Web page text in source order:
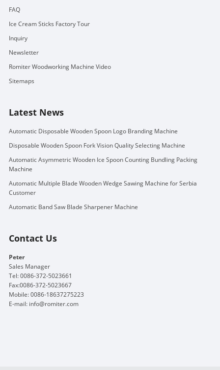
FAQ
Ice Cream Sticks Factory Tour
Inquiry
Newsletter
Romiter Woodworking Machine Video
Sitemaps
Latest News
Automatic Disposable Wooden Spoon Logo Branding Machine
Disposable Wooden Spoon Fork Vision Quality Selecting Machine
Automatic Asymmetric Wooden Ice Spoon Counting Bundling Packing
Machine
Automatic Multiple Blade Wooden Wedge Sawing Machine for Serbia
Customer
Automatic Band Saw Blade Sharpener Machine
Contact Us
Peter
Sales Manager
Tel: 0086-372-5023661
Fax:0086-372-5023667
Mobile: 0086-18637275223
E-mail: info@romiter.com